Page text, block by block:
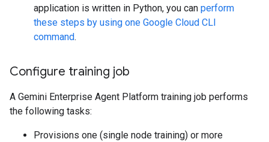
application is written in Python, you can perform
these steps by using one Google Cloud CLI
command.
Configure training job
A Gemini Enterprise Agent Platform training job performs
the following tasks:
Provisions one (single node training) or more